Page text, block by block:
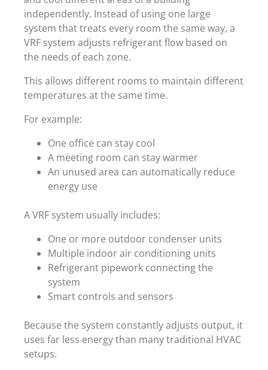
independently. Instead of using one large
system that treats every room the same way, a
VRF system adjusts refrigerant flow based on
the needs of each zone.
This allows different rooms to maintain different
temperatures at the same time.
For example:
One office can stay cool
A meeting room can stay warmer
An unused area can automatically reduce
energy use
A VRF system usually includes:
One or more outdoor condenser units
Multiple indoor air conditioning units
Refrigerant pipework connecting the
system
Smart controls and sensors
Because the system constantly adjusts output, it
uses far less energy than many traditional HVAC
setups.